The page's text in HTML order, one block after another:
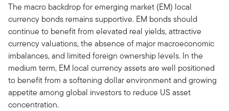
The macro backdrop for emerging market (EM) local
currency bonds remains supportive. EM bonds should
continue to benefit from elevated real yields, attractive
currency valuations, the absence of major macroeconomic
imbalances, and limited foreign ownership levels. In the
medium term, EM local currency assets are well positioned
to benefit from a softening dollar environment and growing
appetite among global investors to reduce US asset
concentration.